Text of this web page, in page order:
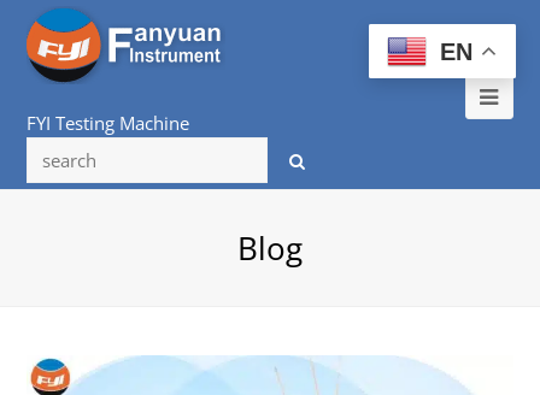
FYI Testing Machine
Blog
EN